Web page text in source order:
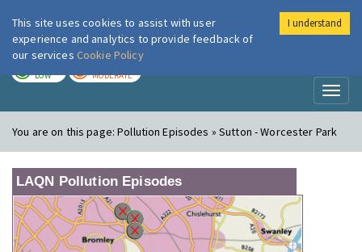
London Air
LOW MODERATE
You are on this page:Pollution Episodes » Sutton - Worcester Park
LAQN Pollution Episodes
This site uses cookies to assist with user
experience and analytics to provide feedback of
our services Cookie Policy
I understand